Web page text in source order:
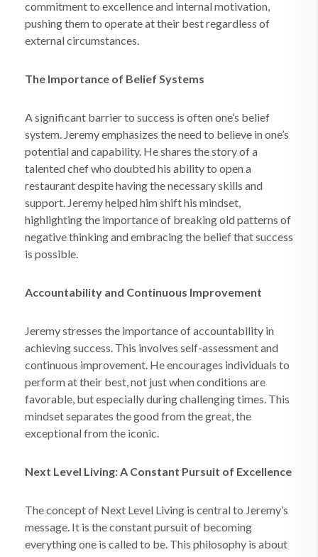
commitment to excellence and internal motivation,
pushing them to operate at their best regardless of
external circumstances.
The Importance of Belief Systems
A significant barrier to success is often one’s belief
system. Jeremy emphasizes the need to believe in one’s
potential and capability. He shares the story of a
talented chef who doubted his ability to open a
restaurant despite having the necessary skills and
support. Jeremy helped him shift his mindset,
highlighting the importance of breaking old patterns of
negative thinking and embracing the belief that success
is possible.
Accountability and Continuous Improvement
Jeremy stresses the importance of accountability in
achieving success. This involves self-assessment and
continuous improvement. He encourages individuals to
perform at their best, not just when conditions are
favorable, but especially during challenging times. This
mindset separates the good from the great, the
exceptional from the iconic.
Next Level Living: A Constant Pursuit of Excellence
The concept of Next Level Living is central to Jeremy’s
message. It is the constant pursuit of becoming
everything one is called to be. This philosophy is about